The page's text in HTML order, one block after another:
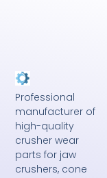
Professional
manufacturer of
high-quality
crusher wear
parts for jaw
crushers, cone